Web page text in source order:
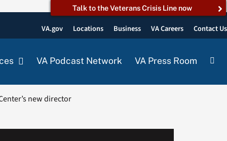
Talk to the Veterans Crisis Line now
VA.gov Locations Business VA Careers Contact Us
VA Podcast Network VA Press Room
new director